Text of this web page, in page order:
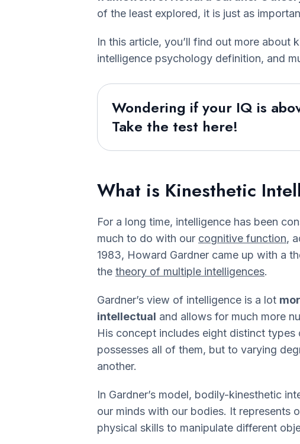
of the least explored, it is just as
In this article, you’ll find out more about
intelligence psychology definition, and
Wondering if your IQ is
Take the test here!
What is Kinesthetic
For a long time, intelligence has been
much to do with our cognitive function,
1983, Howard Gardner came up with a
the theory of multiple intelligences.
Gardner’s view of intelligence is a lot
intellectual and allows for much more
His concept includes eight distinct
possesses all of them, but to varying
another.
In Gardner’s model, bodily-kinesthetic
our minds with our bodies. It represents
physical skills to manipulate different